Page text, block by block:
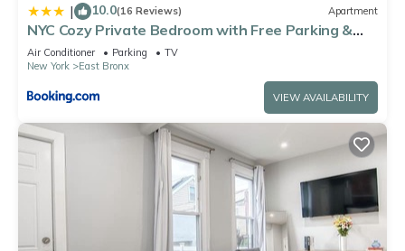
| 10.0(16 Reviews) Apartment
NYC Cozy Private Bedroom with Free Parking &
Near Subway - Business & Tourists
Air Conditioner Parking
TV
New York
East Bronx
VIEW AVAILABILITY